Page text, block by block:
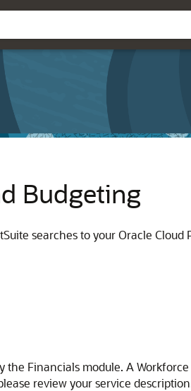
Budgeting
searches to your Oracle
Financials module. A
review your service